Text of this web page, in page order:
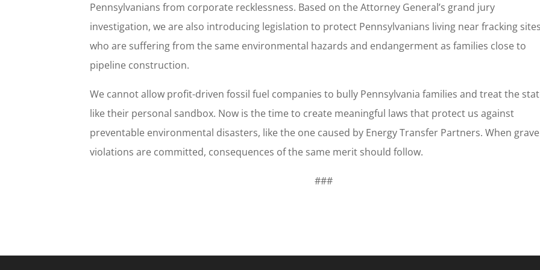
Pennsylvanians from corporate recklessness. Based on the Attorney General’s grand jury
investigation, we are also introducing legislation to protect Pennsylvanians living near fracking
who are suffering from the same environmental hazards and endangerment as families close to
pipeline construction.
We cannot allow profit-driven fossil fuel companies to bully Pennsylvania families and treat the
like their personal sandbox. Now is the time to create meaningful laws that protect us against
preventable environmental disasters, like the one caused by Energy Transfer Partners. When grave
violations are committed, consequences of the same merit should follow.
###